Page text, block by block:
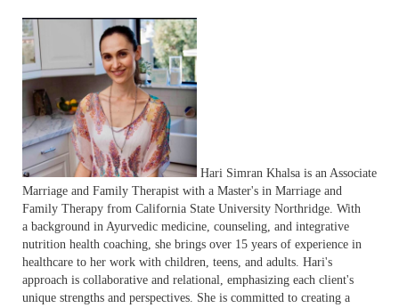
Hari Simran Khalsa is an Associate
Marriage and Family Therapist with a Master's in Marriage and
Family Therapy from California State University Northridge. With
a background in Ayurvedic medicine, counseling, and integrative
nutrition health coaching, she brings over 15 years of experience in
healthcare to her work with children, teens, and adults. Hari's
approach is collaborative and relational, emphasizing each client's
unique strengths and perspectives. She is committed to creating a